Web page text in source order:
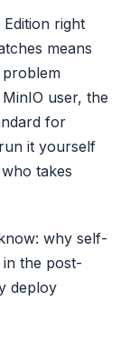
right
means
user, the
for
it yourself
takes
why self-
the post-
deploy